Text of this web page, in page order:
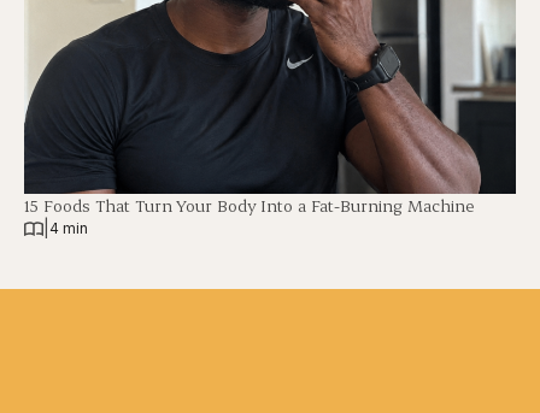
15 Foods That Turn Your Body Into a Fat-Burning Machine
4 min